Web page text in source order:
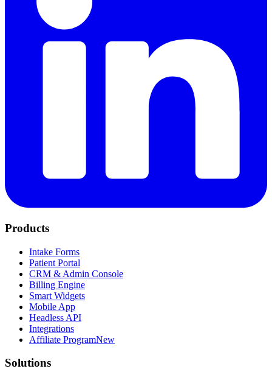
Products
Intake Forms
Patient Portal
CRM & Admin Console
Billing Engine
Smart Widgets
Mobile App
Headless API
Integrations
Affiliate ProgramNew
Solutions